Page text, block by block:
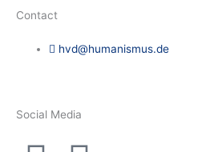
Contact
hvd@humanismus.de
Social Media